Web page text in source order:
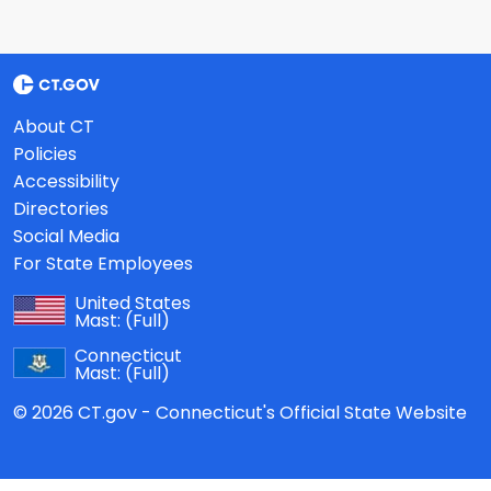
About CT
Policies
Accessibility
Directories
Social Media
For State Employees
United States
Mast: (Full)
Connecticut
Mast: (Full)
© 2026 CT.gov - Connecticut's Official State Website